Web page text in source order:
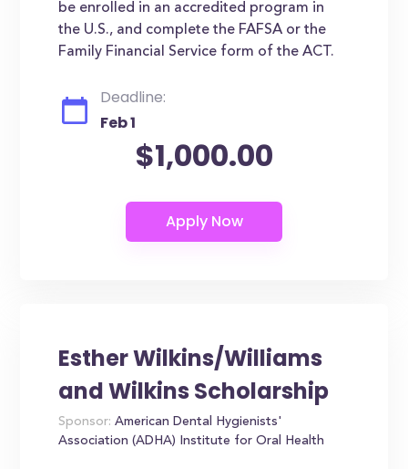
be enrolled in an accredited program in
the U.S., and complete the FAFSA or the
Family Financial Service form of the ACT.
Deadline:
Feb 1
$1,000.00
Esther Wilkins/Williams
and Wilkins Scholarship
Sponsor: American Dental Hygienists'
Association (ADHA) Institute for Oral Health